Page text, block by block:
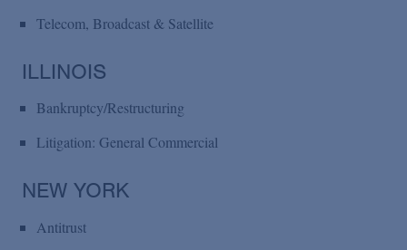
Telecom, Broadcast & Satellite
ILLINOIS
Bankruptcy/Restructuring
Litigation: General Commercial
NEW YORK
Antitrust